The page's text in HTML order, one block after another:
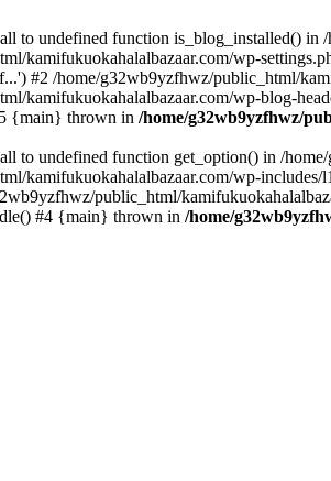
to undefined function is_blog_installed() in
kamifukuokahalalbazaar.com/wp-
#2 /home/g32wb9yzfhwz/public_html/
kamifukuokahalalbazaar.com/wp-blog-
{main} thrown in /home/g32wb9yzfhwz/
to undefined function get_option() in /
kamifukuokahalalbazaar.com/wp-
public_html/
#4 {main} thrown in /home/